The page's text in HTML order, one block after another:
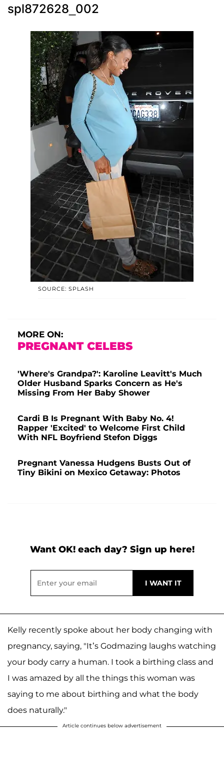
spl872628_002
SOURCE: SPLASH
MORE ON:
PREGNANT CELEBS
'Where's Grandpa?': Karoline Leavitt's Much
Older Husband Sparks Concern as He's
Missing From Her Baby Shower
Cardi B Is Pregnant With Baby No. 4!
Rapper 'Excited' to Welcome First Child
With NFL Boyfriend Stefon Diggs
Pregnant Vanessa Hudgens Busts Out of
Tiny Bikini on Mexico Getaway: Photos
Want OK! each day? Sign up here!
Kelly recently spoke about her body changing with
pregnancy, saying, "It’s Godmazing laughs watching
your body carry a human. I took a birthing class and
I was amazed by all the things this woman was
saying to me about birthing and what the body
does naturally."
Article continues below advertisement